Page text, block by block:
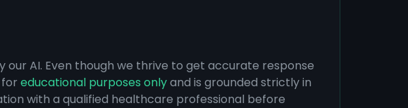
AI. Even though we thrive to get accurate response
educational purposes onlyand is grounded strictly in
with a qualified healthcare professional before